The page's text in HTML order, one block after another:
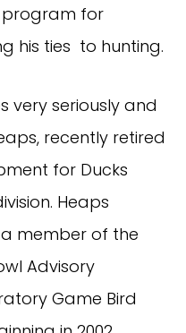
for
his ties to hunting.
very seriously and
recently retired
for Ducks
Heaps
member of the
Advisory
Game Bird